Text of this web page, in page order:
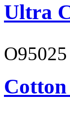
Ultra
O95025